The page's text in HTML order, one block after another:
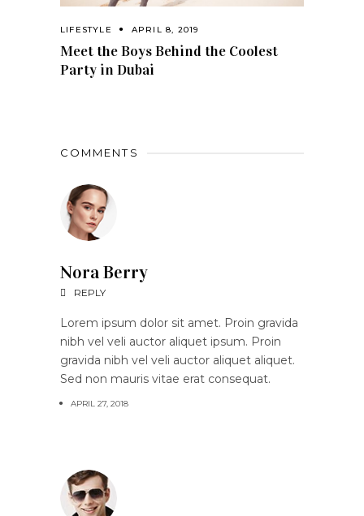
LIFESTYLE APRIL 8, 2019
Meet the Boys Behind the Coolest
Party in Dubai
COMMENTS
Nora Berry
REPLY
Lorem ipsum dolor sit amet. Proin gravida
nibh vel veli auctor aliquet ipsum. Proin
gravida nibh vel veli auctor aliquet aliquet.
Sed non mauris vitae erat consequat.
APRIL 27, 2018